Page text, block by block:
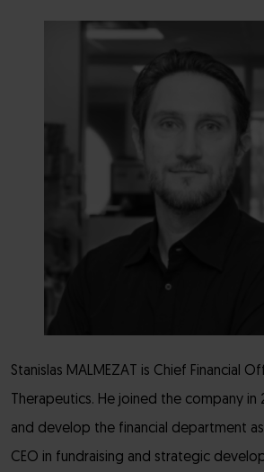
Stanislas MALMEZAT is Chief Financial
Therapeutics. He joined the company
and develop the financial department
CEO in fundraising and strategic